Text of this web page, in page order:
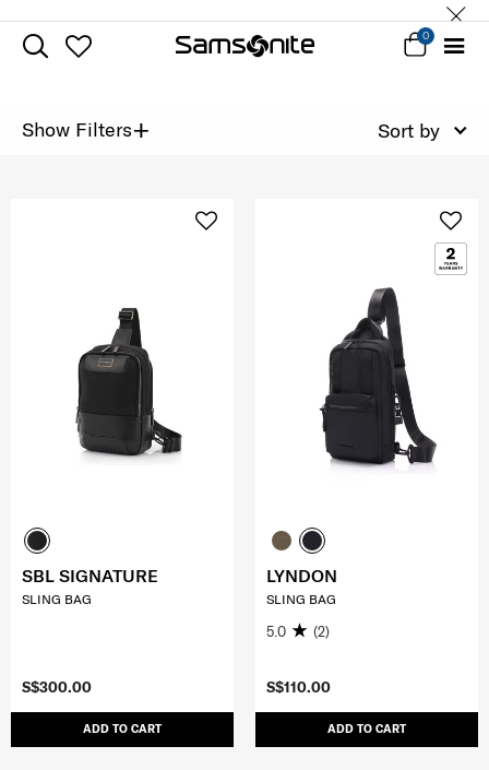
0
Show Filters+ Sort by
S$300.00
ADD TO CART
SBL SIGNATURE
SLING BAG
S$110.00
ADD TO CART
LYNDON
SLING BAG
5.0 (2)